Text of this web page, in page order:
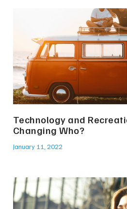
Technology and
Changing Who?
January 11, 2022